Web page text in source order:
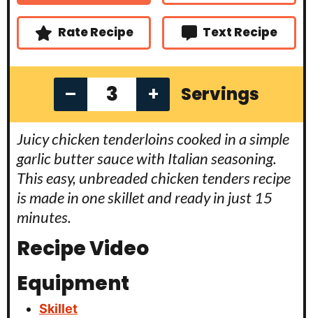
s s
Rate Recipe Text Recipe
– + Servings
Juicy chicken tenderloins cooked in a simple
garlic butter sauce with Italian seasoning.
This easy, unbreaded chicken tenders recipe
is made in one skillet and ready in just 15
minutes.
Recipe Video
Equipment
Skillet